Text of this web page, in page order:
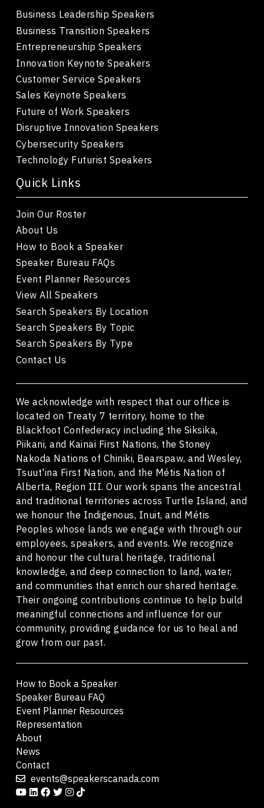
Business Leadership Speakers
Business Transition Speakers
Entrepreneurship Speakers
Innovation Keynote Speakers
Customer Service Speakers
Sales Keynote Speakers
Future of Work Speakers
Disruptive Innovation Speakers
Cybersecurity Speakers
Technology Futurist Speakers
Quick Links
Join Our Roster
About Us
How to Book a Speaker
Speaker Bureau FAQs
Event Planner Resources
View All Speakers
Search Speakers By Location
Search Speakers By Topic
Search Speakers By Type
Contact Us
We acknowledge with respect that our office is
located on Treaty 7 territory, home to the
Blackfoot Confederacy including the Siksika,
Piikani, and Kainai First Nations, the Stoney
Nakoda Nations of Chiniki, Bearspaw, and Wesley,
Tsuut'ina First Nation, and the Métis Nation of
Alberta, Region III. Our work spans the ancestral
and traditional territories across Turtle Island, and
we honour the Indigenous, Inuit, and Métis
Peoples whose lands we engage with through our
employees, speakers, and events. We recognize
and honour the cultural heritage, traditional
knowledge, and deep connection to land, water,
and communities that enrich our shared heritage.
Their ongoing contributions continue to help build
meaningful connections and influence for our
community, providing guidance for us to heal and
grow from our past.
How to Book a Speaker
Speaker Bureau FAQ
Event Planner Resources
Representation
About
News
Contact
events@speakerscanada.com